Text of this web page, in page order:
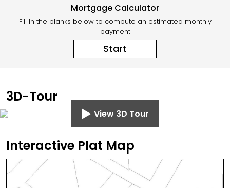
Mortgage Calculator
Fill In the blanks below to compute an estimated monthly
payment
Start
3D-Tour
View 3D Tour
Interactive Plat Map